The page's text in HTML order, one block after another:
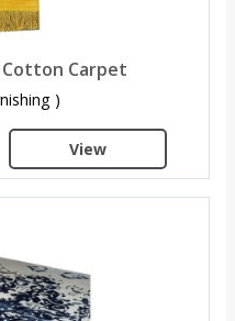
Carpet
)
View